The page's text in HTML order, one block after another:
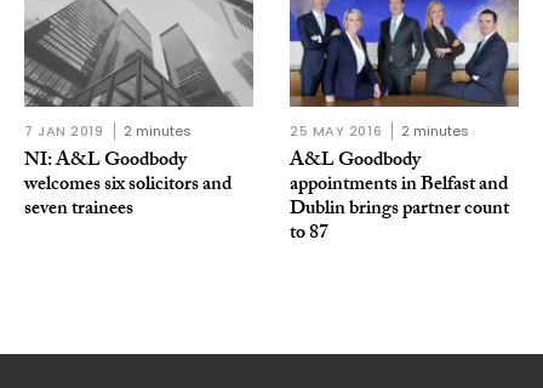
7 JAN 2019 2 minutes
NI: A&L Goodbody
welcomes six solicitors and
seven trainees
25 MAY 2016 2 minutes
A&L Goodbody
appointments in Belfast and
Dublin brings partner count
to 87